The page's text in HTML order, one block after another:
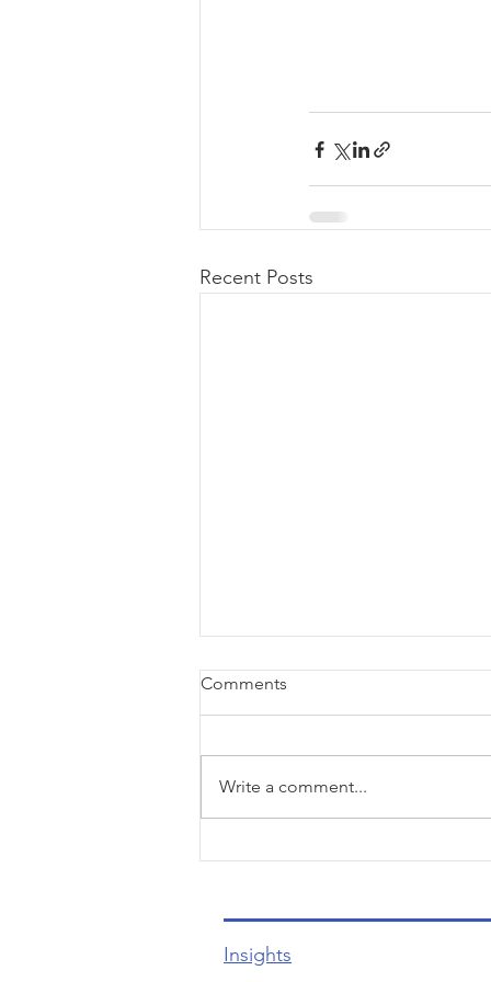
Recent Posts
Comments
Write a comment...
Insights